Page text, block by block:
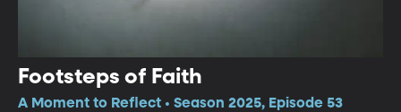
Footsteps of Faith
A Moment to Reflect • Season 2025, Episode 53